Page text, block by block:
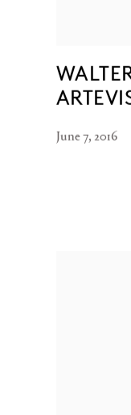
June 7, 2016